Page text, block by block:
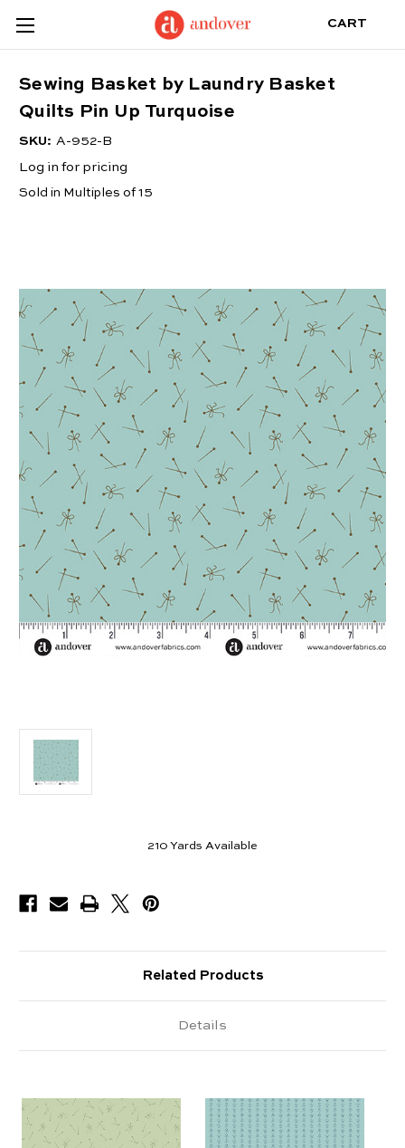
CART
Sewing Basket by Laundry Basket
Quilts Pin Up Turquoise
SKU: A-952-B
Log in for pricing
Sold in Multiples of 15
210 Yards Available
Related Products
Details